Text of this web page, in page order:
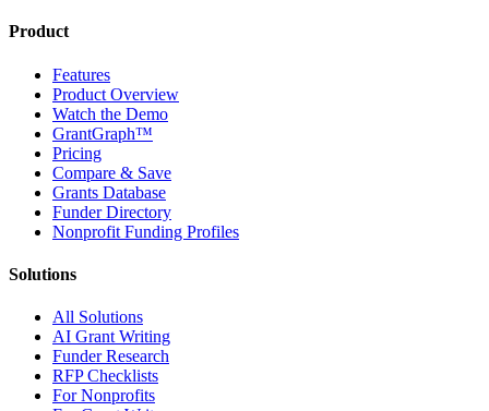
Product
Features
Product Overview
Watch the Demo
GrantGraph™
Pricing
Compare & Save
Grants Database
Funder Directory
Nonprofit Funding Profiles
Solutions
All Solutions
AI Grant Writing
Funder Research
RFP Checklists
For Nonprofits